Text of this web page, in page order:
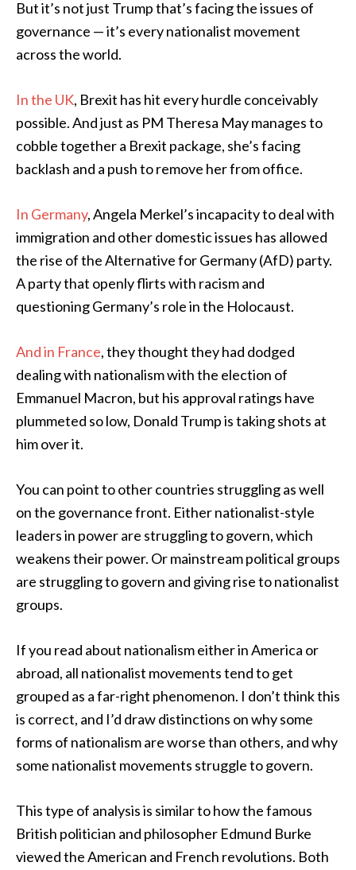
But it’s not just Trump that’s facing the issues of
governance — it’s every nationalist movement
across the world.
In the UK, Brexit has hit every hurdle conceivably
possible. And just as PM Theresa May manages to
cobble together a Brexit package, she’s facing
backlash and a push to remove her from office.
In Germany, Angela Merkel’s incapacity to deal with
immigration and other domestic issues has allowed
the rise of the Alternative for Germany (AfD) party.
A party that openly flirts with racism and
questioning Germany’s role in the Holocaust.
And in France, they thought they had dodged
dealing with nationalism with the election of
Emmanuel Macron, but his approval ratings have
plummeted so low, Donald Trump is taking shots at
him over it.
You can point to other countries struggling as well
on the governance front. Either nationalist-style
leaders in power are struggling to govern, which
weakens their power. Or mainstream political groups
are struggling to govern and giving rise to nationalist
groups.
If you read about nationalism either in America or
abroad, all nationalist movements tend to get
grouped as a far-right phenomenon. I don’t think this
is correct, and I’d draw distinctions on why some
forms of nationalism are worse than others, and why
some nationalist movements struggle to govern.
This type of analysis is similar to how the famous
British politician and philosopher Edmund Burke
viewed the American and French revolutions. Both